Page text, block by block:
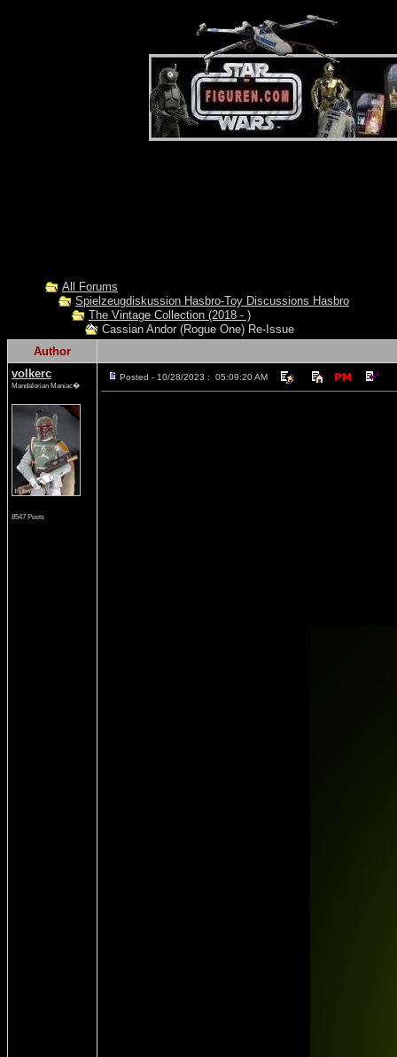
All Forums
Spielzeugdiskussion Hasbro-Toy Discussions Hasbro
The Vintage Collection (2018 - )
Cassian Andor (Rogue One) Re-Issue
Author
volkerc
Mandalorian Maniac�
8547 Posts
Posted - 10/28/2023 : 05:09:20 AM